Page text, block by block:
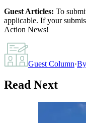
Guest Articles: To
applicable. If your
Action News!
Guest Column·By
Read Next